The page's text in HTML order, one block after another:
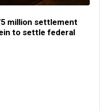
million settlement
to settle federal